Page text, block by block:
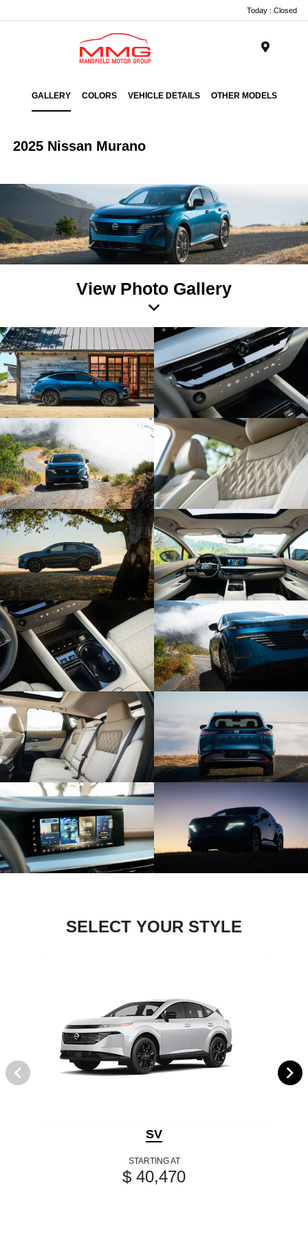
Today : Closed
GALLERY COLORS VEHICLE DETAILS OTHER MODELS
2025 Nissan Murano
View Photo Gallery
SELECT YOUR STYLE
SV
STARTING AT
$ 40,470